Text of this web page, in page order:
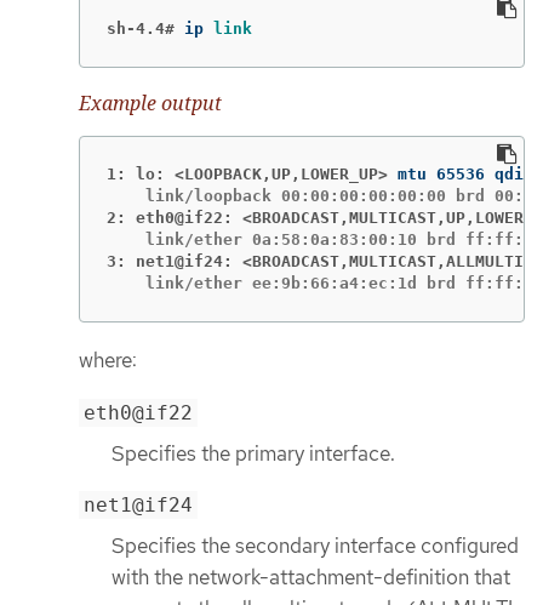
sh-4.4# ip link
Example output
1: lo: <LOOPBACK,UP,LOWER_UP>
2: eth0@if22:
3: net1@if24:
link/ether ee:9b:66:a4:ec:1d brd
where:
eth0@if22
Specifies the primary interface.
net1@if24
Specifies the secondary interface configured
with the network-attachment-definition that